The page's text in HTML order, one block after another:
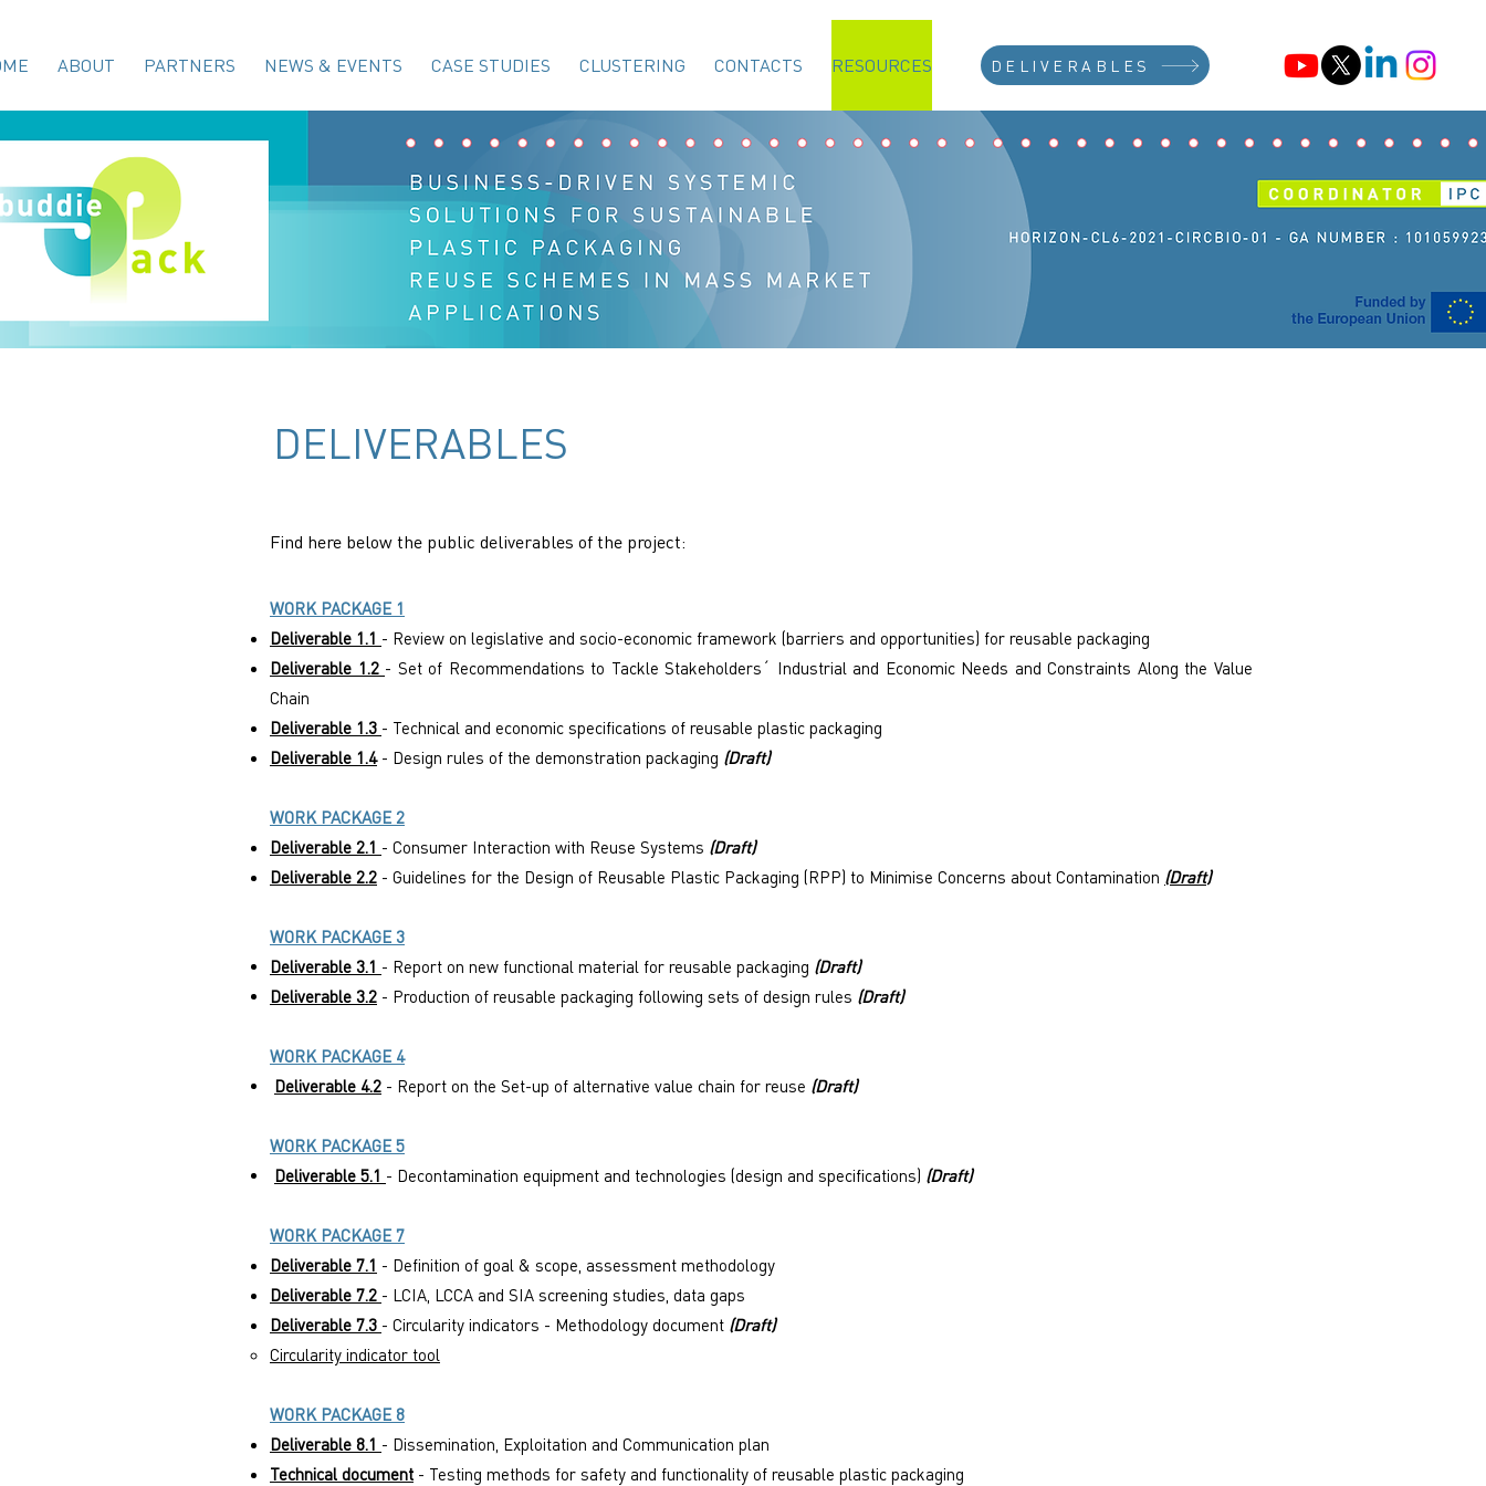
DELIVERABLES
ABOUT PARTNERS NEWS & EVENTS CASE STUDIES CLUSTERING CONTACTS RESOURCES
DELIVERABLES
Find here below the public deliverables of the project:
WORK PACKAGE 1
Deliverable 1.1 - Review on legislative and socio-economic framework (barriers and opportunities) for reusable packaging
Deliverable 1.2 - Set of Recommendations to Tackle Stakeholders´ Industrial and Economic Needs and Constraints Along the Value
Chain
Deliverable 1.3 - Technical and economic specifications of reusable plastic packaging
Deliverable 1.4- Design rules of the demonstration packaging (Draft)
WORK PACKAGE 2
Deliverable 2.1 - Consumer Interaction with Reuse Systems (Draft)
Deliverable 2.2 - Guidelines for the Design of Reusable Plastic Packaging (RPP) to Minimise Concerns about Contamination (Draft)
WORK PACKAGE 3
Deliverable 3.1 - Report on new functional material for reusable packaging (Draft)
Deliverable 3.2 - Production of reusable packaging following sets of design rules (Draft)
WORK PACKAGE 4
Deliverable 4.2 - Report on the Set-up of alternative value chain for reuse (Draft)
WORK PACKAGE 5
Deliverable 5.1 - Decontamination equipment and technologies (design and specifications) (Draft)
WORK PACKAGE 7
Deliverable 7.1 - Definition of goal & scope, assessment methodology
Deliverable 7.2 - LCIA, LCCA and SIA screening studies, data gaps
Deliverable 7.3 - Circularity indicators - Methodology document (Draft)
Circularity indicator tool
WORK PACKAGE 8
Deliverable 8.1 - Dissemination, Exploitation and Communication plan
Technical document - Testing methods for safety and functionality of reusable plastic packaging